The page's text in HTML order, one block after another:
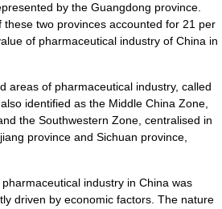
by the Guangdong province.
two provinces accounted for 21 per
of pharmaceutical industry of China in
areas of pharmaceutical industry, called
identified as the Middle China Zone,
the Southwestern Zone, centralised in
province and Sichuan province,
industry in China was
driven by economic factors. The nature